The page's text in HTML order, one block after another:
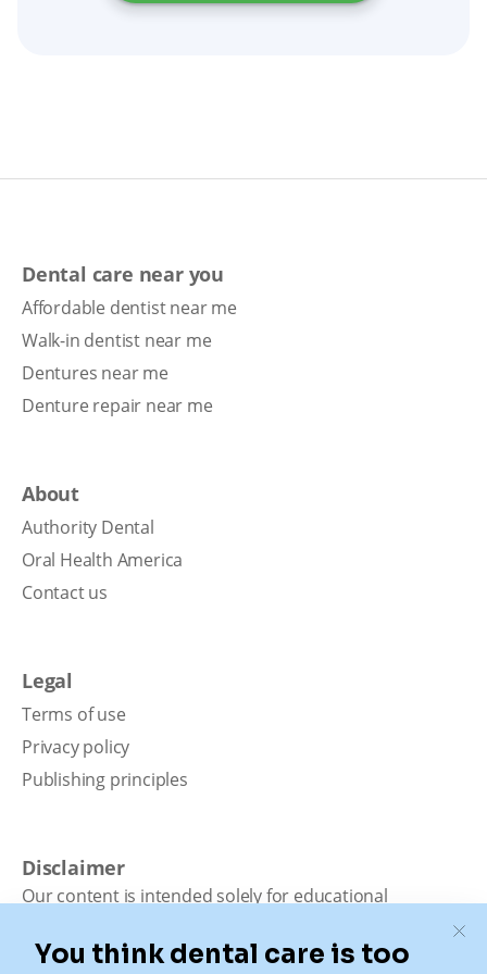
Dental care near you
Affordable dentist near me
Walk-in dentist near me
Dentures near me
Denture repair near me
About
Authority Dental
Oral Health America
Contact us
Legal
Terms of use
Privacy policy
Publishing principles
Disclaimer
Our content is intended solely for educational
medical advice, diagnosis, or treatment. Authority
Dental is not a dental office. We connect patients with